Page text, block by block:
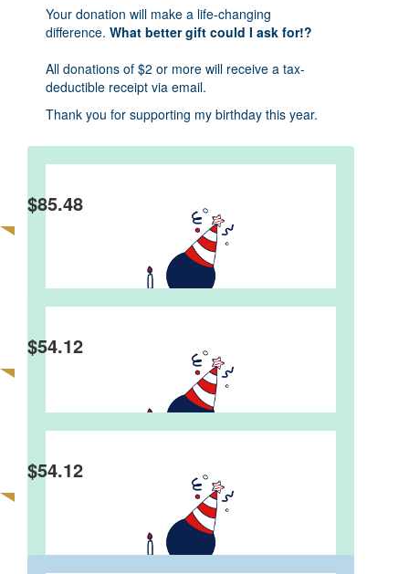
Your donation will make a life-changing
difference. What better gift could I ask for!?
All donations of $2 or more will receive a tax-
deductible receipt via email.
Thank you for supporting my birthday this year.
$85.48
Hayley Bassett
Happy birthday beautiful boy!! 10 years old!! Lots
of love Hayley, Tim, Christian, Will and Jett
$54.12
$54.12